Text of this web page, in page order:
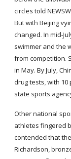
circles told
But with Beijing
changed. In mid-
swimmer and the
from competition.
in May. By July,
drug tests, with
state sports
Other national
athletes fingered
contended that
Richardson,